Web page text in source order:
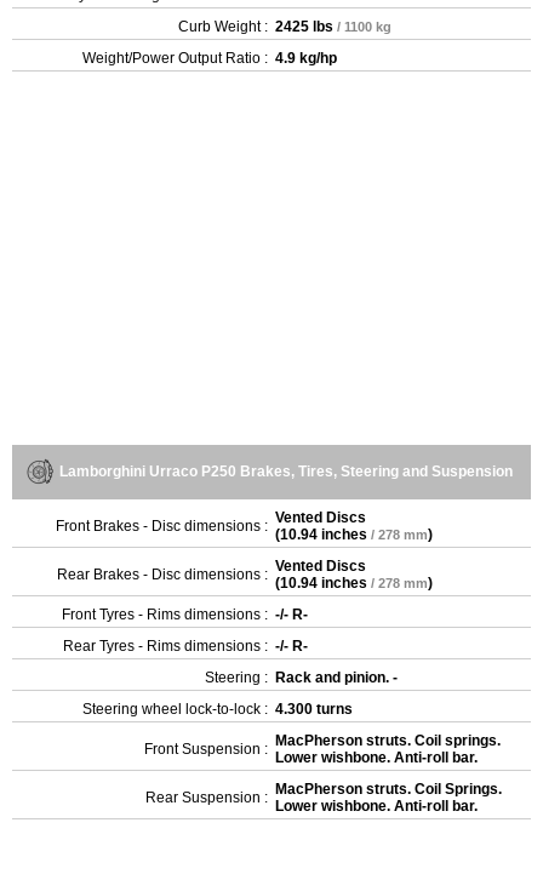
Curb Weight : 2425 lbs / 1100 kg
Weight/Power Output Ratio : 4.9 kg/hp
Lamborghini Urraco P250 Brakes, Tires, Steering and Suspension
Front Brakes - Disc dimensions : Vented Discs
(10.94 inches / 278 mm)
Rear Brakes - Disc dimensions : Vented Discs
(10.94 inches / 278 mm)
Front Tyres - Rims dimensions : -/- R-
Rear Tyres - Rims dimensions : -/- R-
Steering : Rack and pinion. -
Steering wheel lock-to-lock : 4.300 turns
Front Suspension : MacPherson struts. Coil springs.
Lower wishbone. Anti-roll bar.
Rear Suspension : MacPherson struts. Coil Springs.
Lower wishbone. Anti-roll bar.